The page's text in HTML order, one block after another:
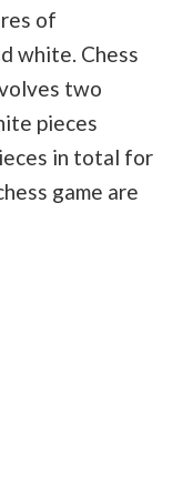
of
white. Chess
two
pieces
in total for
game are